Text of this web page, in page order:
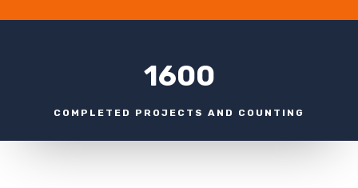
1600
COMPLETED PROJECTS AND COUNTING